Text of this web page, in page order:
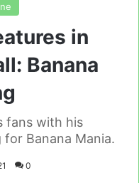
in
Banana
fans with his
Banana Mania.
0